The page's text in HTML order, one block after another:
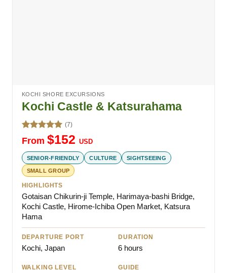
KOCHI SHORE EXCURSIONS
Kochi Castle & Katsurahama
Rated
5.00
out of 5
(7)
From $152 USD
SENIOR-FRIENDLY CULTURE SIGHTSEEING
SMALL GROUP
HIGHLIGHTS
Gotaisan Chikurin-ji Temple, Harimaya-bashi Bridge,
Kochi Castle, Hirome-Ichiba Open Market, Katsura
Hama
DEPARTURE PORT
Kochi, Japan
DURATION
6 hours
WALKING LEVEL GUIDE